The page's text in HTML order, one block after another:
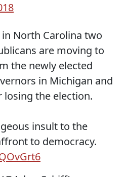
in North Carolina two
are moving to
the newly elected
in Michigan and
losing the election.
insult to the
to democracy.